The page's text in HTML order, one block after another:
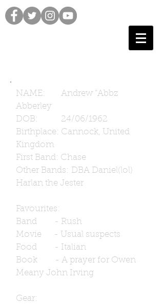
NAME: Andrew "Abbz
Abberley
DOB: 24/06/1962
Birthplace: Cannock, United
Kingdom
First Band: Chase
Other Bands: DBA Daniel(lol)
Harlan the Jester
Favourites:
Band - Rush
Movie - Usual suspects
Food - Italian
Book - A prayer for Owen
Meany John Irving
Gear: